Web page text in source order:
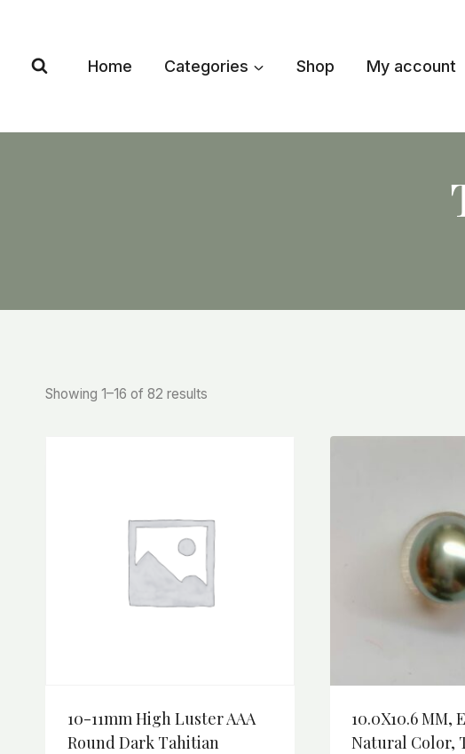
content
Home Categories Shop My account
Showing 1–16 of 82 results
10-11mm High Luster AAA
Round Dark Tahitian
10.0X10.6 MM,
Natural Color,